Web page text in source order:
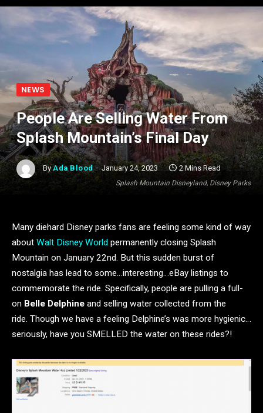
Splash Mountain Disneyland, Disney Parks
NEWS
People Are Selling Water From
Splash Mountain’s Final Day
By Ada Blood January 24, 2023 2 Mins Read
Many diehard Disney parks fans are feeling some kind of way
about Walt Disney World permanently closing Splash
Mountain on January 22nd. But this sudden burst of
nostalgia has lead to some…interesting…eBay listings to
commemorate the ride. Specifically, people are pulling a full-
on Belle Delphine and selling water collected from the
ride. Though we have a feeling Delphine’s was more hygienic…
seriously, have you SMELLED the water on these rides?!